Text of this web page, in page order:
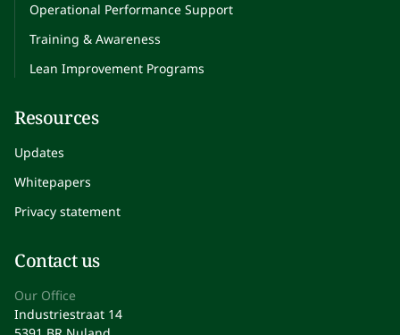
Operational Performance Support
Training & Awareness
Lean Improvement Programs
Resources
Updates
Whitepapers
Privacy statement
Contact us
Our Office
Industriestraat 14